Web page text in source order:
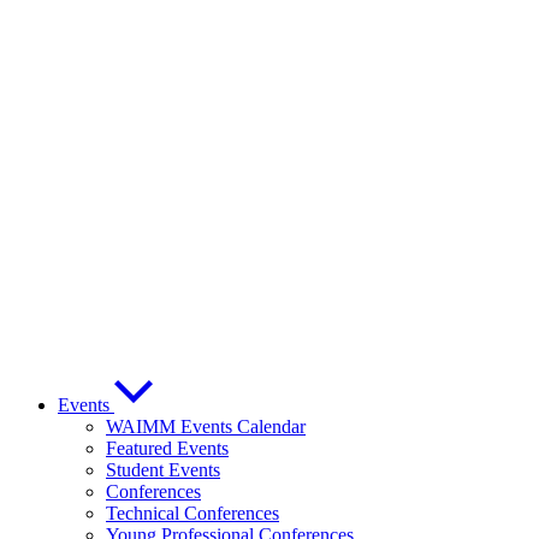
Events
WAIMM Events Calendar
Featured Events
Student Events
Conferences
Technical Conferences
Young Professional Conferences